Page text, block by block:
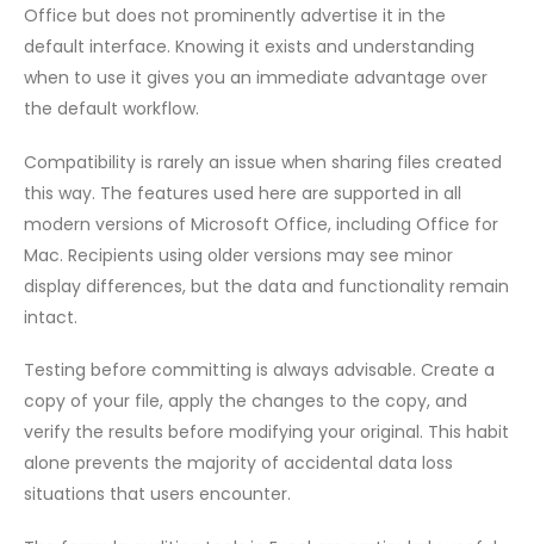
Office but does not prominently advertise it in the
default interface. Knowing it exists and understanding
when to use it gives you an immediate advantage over
the default workflow.
Compatibility is rarely an issue when sharing files created
this way. The features used here are supported in all
modern versions of Microsoft Office, including Office for
Mac. Recipients using older versions may see minor
display differences, but the data and functionality remain
intact.
Testing before committing is always advisable. Create a
copy of your file, apply the changes to the copy, and
verify the results before modifying your original. This habit
alone prevents the majority of accidental data loss
situations that users encounter.